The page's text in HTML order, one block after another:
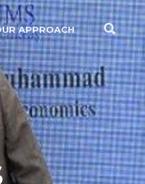
APPROACH